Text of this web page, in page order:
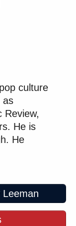
culture
as
Review,
He is
He